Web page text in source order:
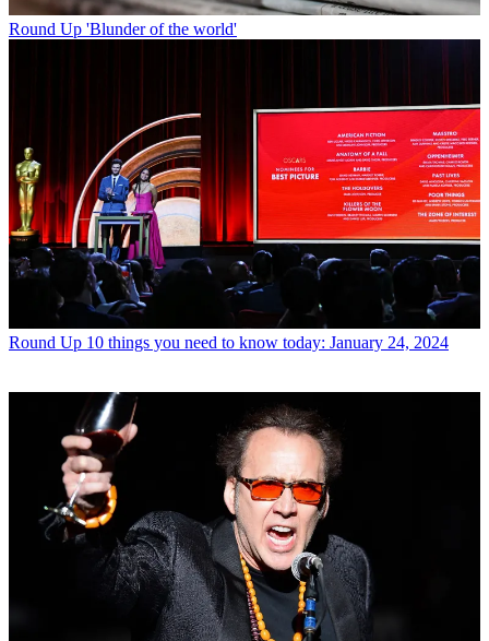
Round Up 'Blunder of the world'
Round Up 10 things you need to know today: January 24, 2024